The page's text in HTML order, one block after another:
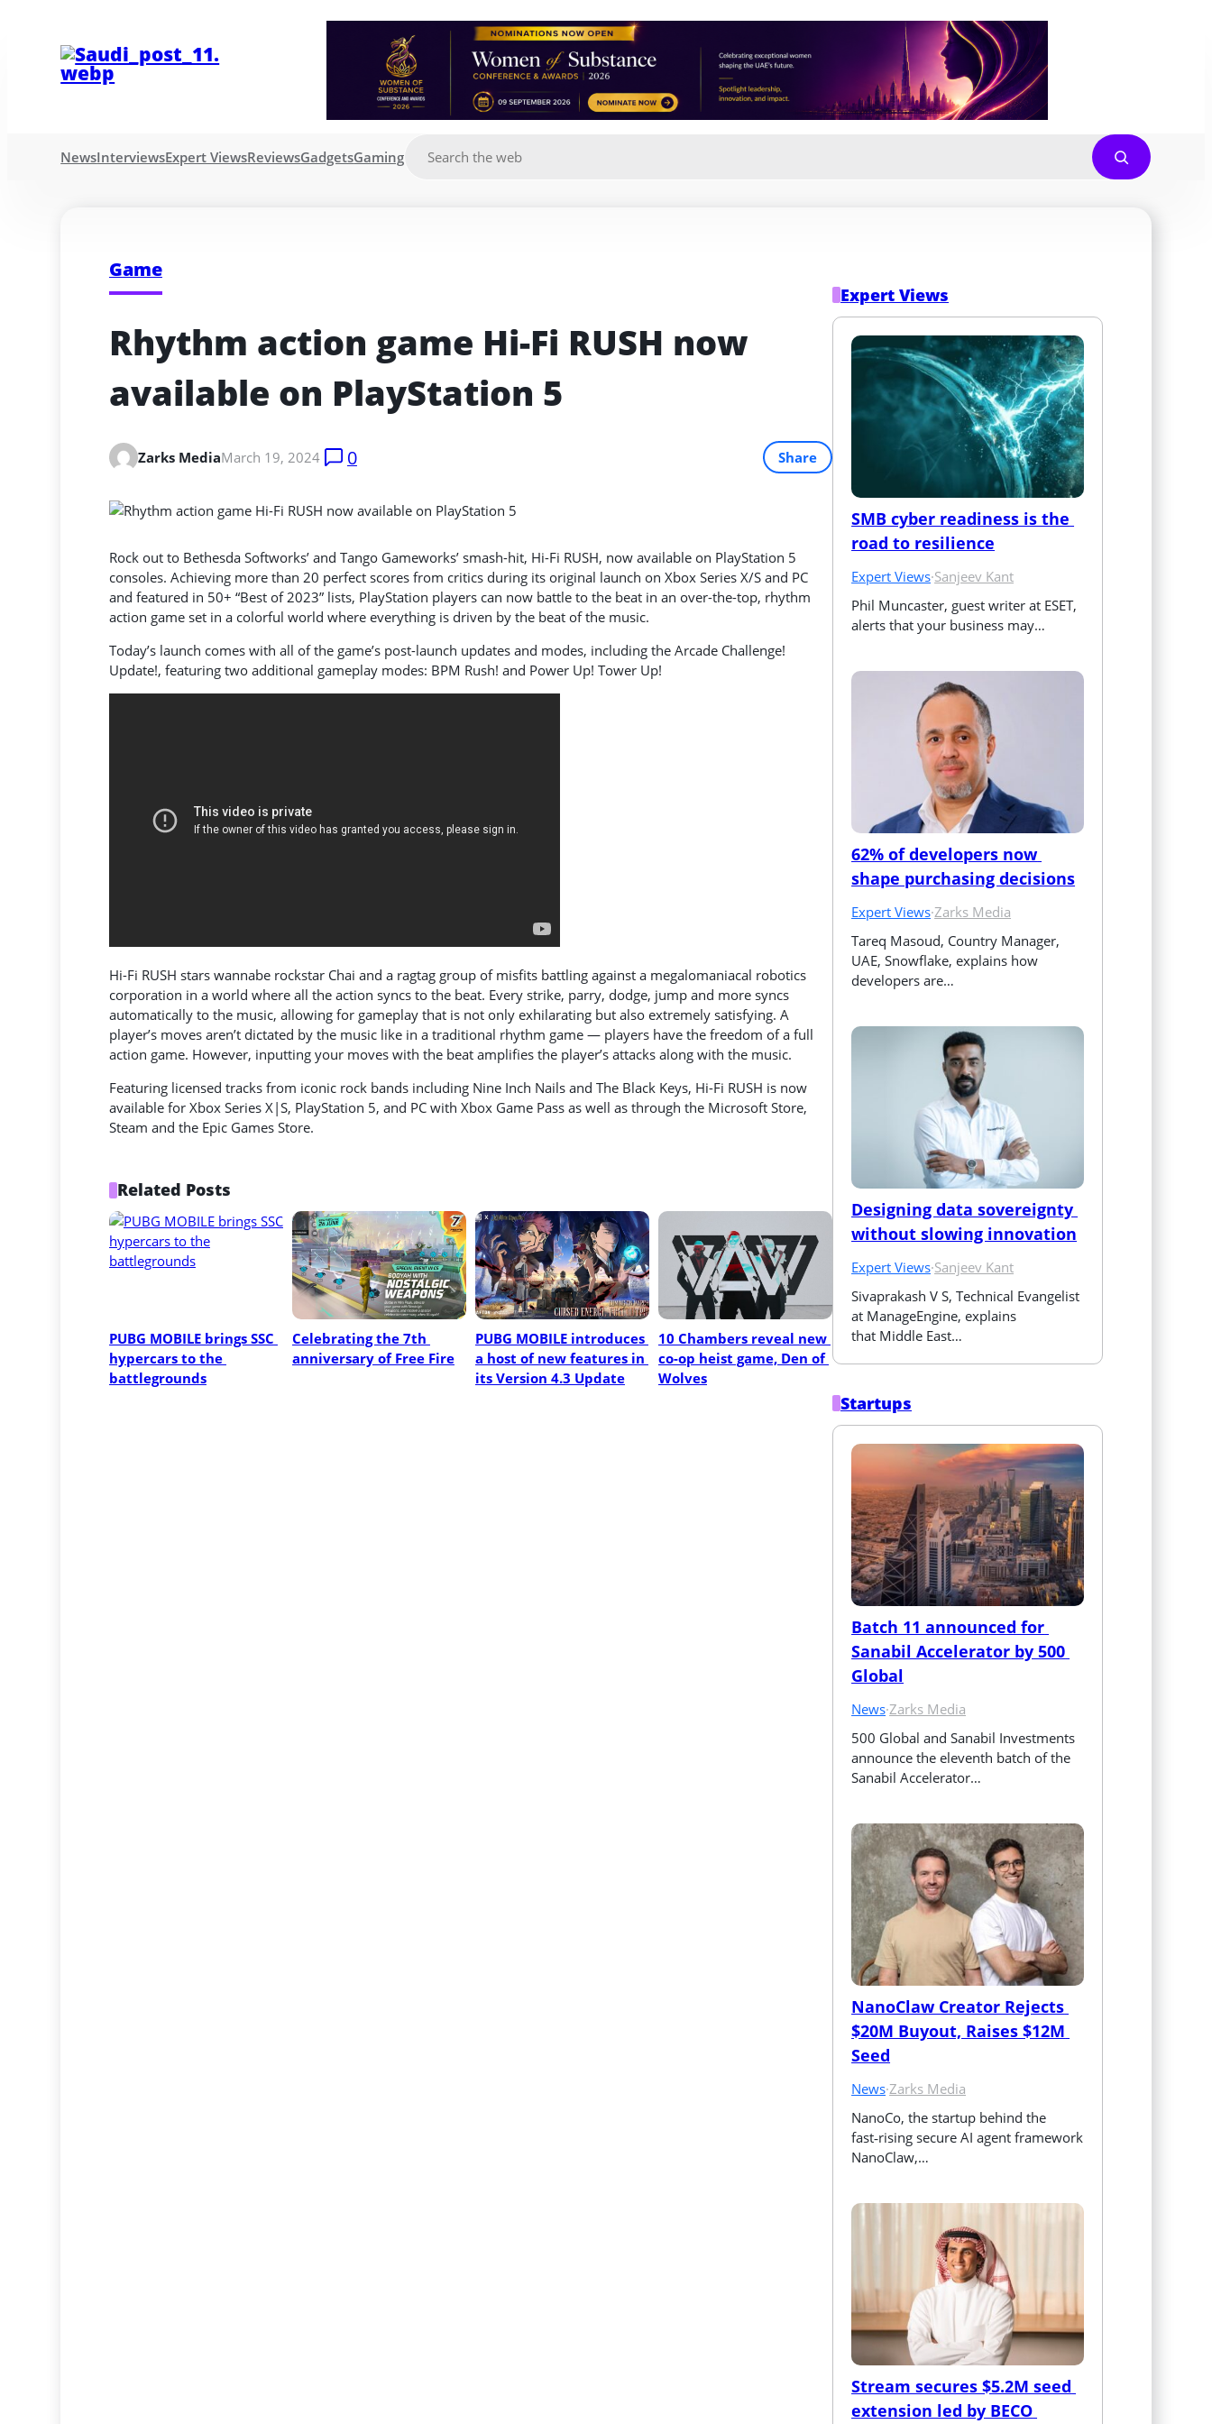
NewsInterviewsExpert ViewsReviewsGadgetsGaming
Game
Rhythm action game Hi-Fi RUSH now
available on PlayStation 5
Zarks MediaMarch 19, 2024 0 Share
Rock out to Bethesda Softworks’ and Tango Gameworks’ smash-hit, Hi-Fi RUSH, now available on PlayStation 5
consoles. Achieving more than 20 perfect scores from critics during its original launch on Xbox Series X/S and PC
and featured in 50+ “Best of 2023” lists, PlayStation players can now battle to the beat in an over-the-top, rhythm
action game set in a colorful world where everything is driven by the beat of the music.
Today’s launch comes with all of the game’s post-launch updates and modes, including the Arcade Challenge!
Update!, featuring two additional gameplay modes: BPM Rush! and Power Up! Tower Up!
Hi-Fi RUSH stars wannabe rockstar Chai and a ragtag group of misfits battling against a megalomaniacal robotics
corporation in a world where all the action syncs to the beat. Every strike, parry, dodge, jump and more syncs
automatically to the music, allowing for gameplay that is not only exhilarating but also extremely satisfying. A
player’s moves aren’t dictated by the music like in a traditional rhythm game — players have the freedom of a full
action game. However, inputting your moves with the beat amplifies the player’s attacks along with the music.
Featuring licensed tracks from iconic rock bands including Nine Inch Nails and The Black Keys, Hi-Fi RUSH is now
available for Xbox Series X|S, PlayStation 5, and PC with Xbox Game Pass as well as through the Microsoft Store,
Steam and the Epic Games Store.
Related Posts
PUBG MOBILE brings SSC
hypercars to the
battlegrounds
Celebrating the 7th
anniversary of Free Fire
PUBG MOBILE introduces
a host of new features in
its Version 4.3 Update
10 Chambers reveal new
co-op heist game, Den of
Wolves
Expert Views
SMB cyber readiness is the
road to resilience
Expert Views·Sanjeev Kant
Phil Muncaster, guest writer at ESET,
alerts that your business may…
62% of developers now
shape purchasing decisions
Expert Views·Zarks Media
Tareq Masoud, Country Manager,
UAE, Snowflake, explains how
developers are…
Designing data sovereignty
without slowing innovation
Expert Views·Sanjeev Kant
Sivaprakash V S, Technical Evangelist
at ManageEngine, explains
that Middle East…
Startups
Batch 11 announced for
Sanabil Accelerator by 500
Global
News·Zarks Media
500 Global and Sanabil Investments
announce the eleventh batch of the
Sanabil Accelerator…
NanoClaw Creator Rejects
$20M Buyout, Raises $12M
Seed
News·Zarks Media
NanoCo, the startup behind the
fast‑rising secure AI agent framework
NanoClaw,…
Stream secures $5.2M seed
extension led by BECO